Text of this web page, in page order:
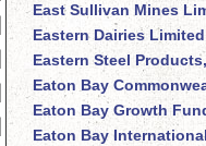
East Sullivan Mines
Eastern Dairies Limited
Eastern Steel
Eaton Bay
Eaton Bay Growth
Eaton Bay